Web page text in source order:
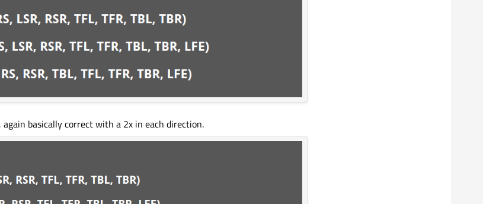
basically correct with a 2x in each direction.